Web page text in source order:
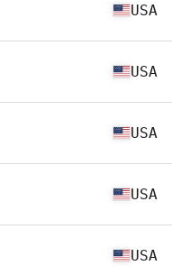
USA
USA
USA
USA
USA